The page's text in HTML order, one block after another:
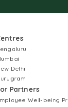
Delhi
Partners
Well-being